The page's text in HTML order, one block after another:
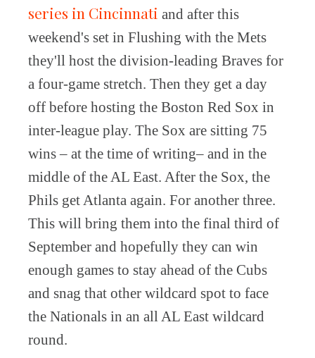
series in Cincinnati and after this
weekend's set in Flushing with the Mets
they'll host the division-leading Braves for
a four-game stretch. Then they get a day
off before hosting the Boston Red Sox in
inter-league play. The Sox are sitting 75
wins – at the time of writing– and in the
middle of the AL East. After the Sox, the
Phils get Atlanta again. For another three.
This will bring them into the final third of
September and hopefully they can win
enough games to stay ahead of the Cubs
and snag that other wildcard spot to face
the Nationals in an all AL East wildcard
round.